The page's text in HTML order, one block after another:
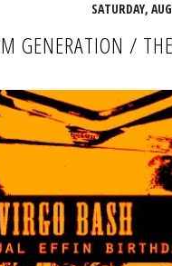
SATURDAY,
GENERATION / THE